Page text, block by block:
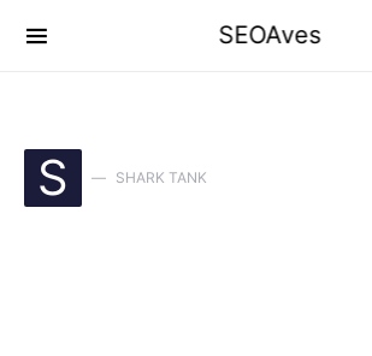
SEOAves
S SHARK TANK